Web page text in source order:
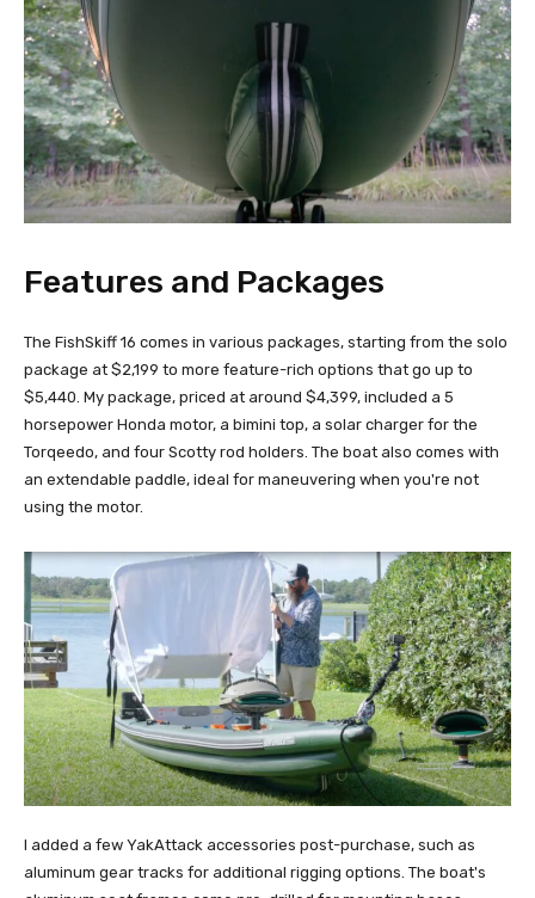
Features and Packages
The FishSkiff 16 comes in various packages, starting from the solo
package at $2,199 to more feature-rich options that go up to
$5,440. My package, priced at around $4,399, included a 5
horsepower Honda motor, a bimini top, a solar charger for the
Torqeedo, and four Scotty rod holders. The boat also comes with
an extendable paddle, ideal for maneuvering when you're not
using the motor.
I added a few YakAttack accessories post-purchase, such as
aluminum gear tracks for additional rigging options. The boat's